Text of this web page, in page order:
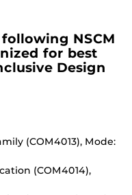
NSCM
for best
Design
(COM4013), Mode:
(COM4014),